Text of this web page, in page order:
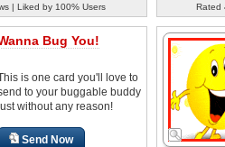
| Liked by 100% Users Rated
Bug You!
is one card you'll love to
to your buggable buddy
without any reason!
Send Now